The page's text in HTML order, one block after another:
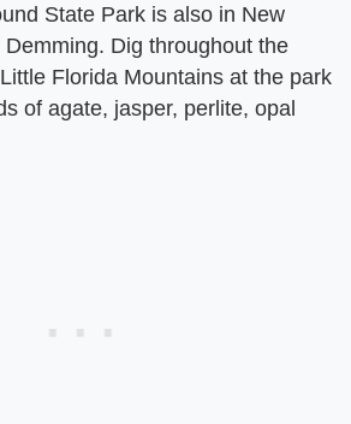
State Park is also in New
Dig throughout the
Florida Mountains at the park
of agate, jasper, perlite, opal